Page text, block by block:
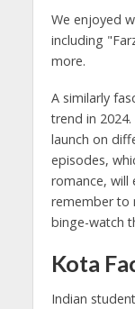
We enjoyed
including
more.
A similarly
trend in
launch on
episodes,
romance, will
remember to
binge-watch
Kota
Indian